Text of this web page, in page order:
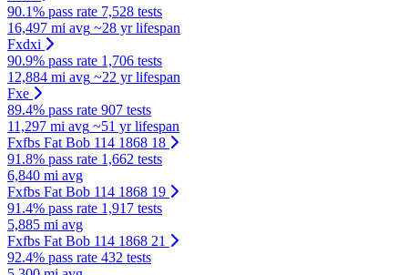
90.1% pass rate 7,528 tests
16,497 mi avg ~28 yr lifespan
Fxdxi
90.9% pass rate 1,706 tests
12,884 mi avg ~22 yr lifespan
Fxe
89.4% pass rate 907 tests
11,297 mi avg ~51 yr lifespan
Fxfbs Fat Bob 114 1868 18
91.8% pass rate 1,662 tests
6,840 mi avg
Fxfbs Fat Bob 114 1868 19
91.4% pass rate 1,917 tests
5,885 mi avg
Fxfbs Fat Bob 114 1868 21
92.4% pass rate 432 tests